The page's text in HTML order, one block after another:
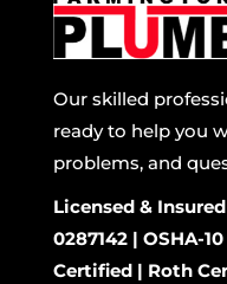
Our skilled
ready to help you
problems, and
Licensed & Insured
0287142 | OSHA-
Certified | Roth